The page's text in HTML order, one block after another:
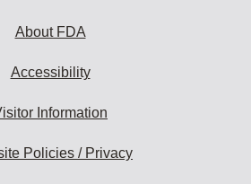
About FDA
Accessibility
Information
Policies / Privacy